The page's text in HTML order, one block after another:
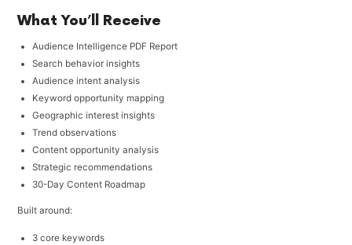
What You’ll Receive
Audience Intelligence PDF Report
Search behavior insights
Audience intent analysis
Keyword opportunity mapping
Geographic interest insights
Trend observations
Content opportunity analysis
Strategic recommendations
30-Day Content Roadmap
Built around:
3 core keywords